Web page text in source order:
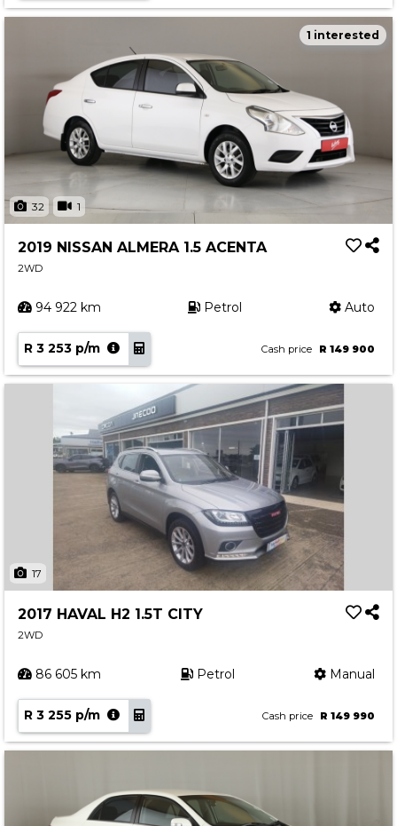
32 1
1 interested
2019 NISSAN ALMERA 1.5 ACENTA
2WD
94 922 km Petrol Auto
R 3 253 p/m Cash price R 149 900
17
2017 HAVAL H2 1.5T CITY
2WD
86 605 km Petrol Manual
R 3 255 p/m Cash price R 149 990